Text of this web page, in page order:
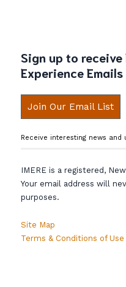
Sign up to
Experience Emails
Join Our Email List
Receive interesting news and
IMERE is a registered,
Your email address will
purposes.
Site Map
Terms & Conditions of Use